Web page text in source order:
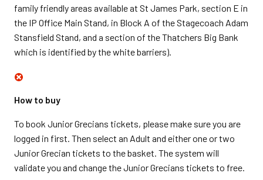
family friendly areas available at St James Park, section E in
the IP Office Main Stand, in Block A of the Stagecoach Adam
Stansfield Stand, and a section of the Thatchers Big Bank
which is identified by the white barriers).
How to buy
To book Junior Grecians tickets, please make sure you are
logged in first. Then select an Adult and either one or two
Junior Grecian tickets to the basket. The system will
validate you and change the Junior Grecians tickets to free.